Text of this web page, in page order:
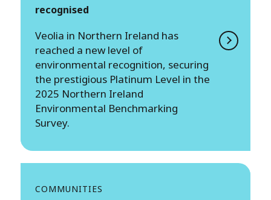
recognised
Veolia in Northern Ireland has
reached a new level of
environmental recognition, securing
the prestigious Platinum Level in the
2025 Northern Ireland
Environmental Benchmarking
Survey.
COMMUNITIES